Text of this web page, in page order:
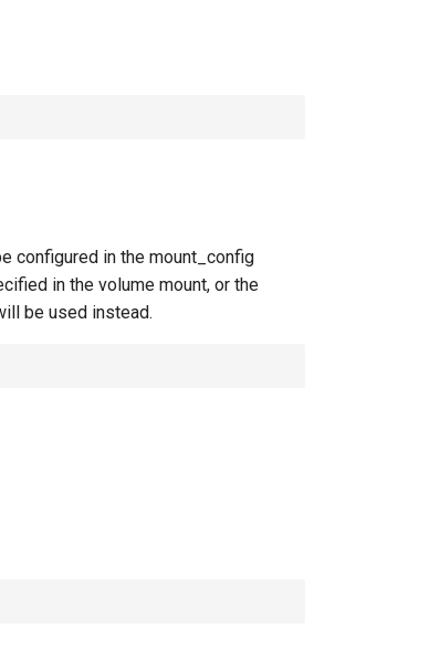
configured in the mount_config
in the volume mount, or the
be used instead.